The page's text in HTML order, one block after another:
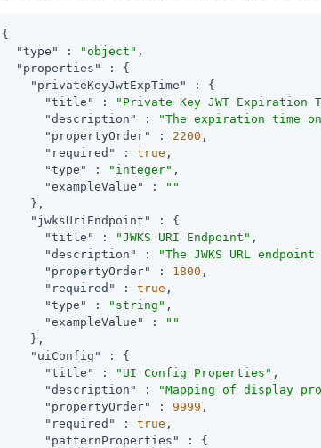
{
"type"
: "object" ,
"properties"
: {
"privateKeyJwtExpTime"
: {
"title"
: "Private Key JWT Expiration
"description"
: "The expiration time
"propertyOrder"
: 2200 ,
"required"
: true ,
"type"
: "integer" ,
"exampleValue"
:
""
    },
"jwksUriEndpoint"
: {
"title"
: "JWKS URI Endpoint" ,
"description"
: "The JWKS URL
"propertyOrder"
: 1800 ,
"required"
: true ,
"type"
: "string" ,
"exampleValue"
:
""
    },
"uiConfig"
: {
"title"
: "UI Config Properties" ,
"description"
: "Mapping of display
"propertyOrder"
: 9999 ,
"required"
: true ,
"patternProperties"
: {